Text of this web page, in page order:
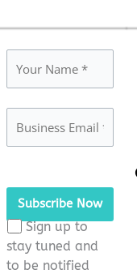
leave
this
field
empty.
Sign up to
stay tuned and
to be notified